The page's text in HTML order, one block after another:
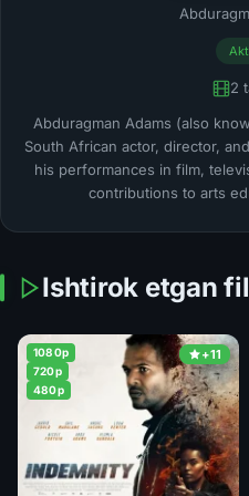
2
Abduragman Adams (also
South African actor, director,
his performances in film,
contributions to arts
Ishtirok etgan
+11
1080p
720p
480p